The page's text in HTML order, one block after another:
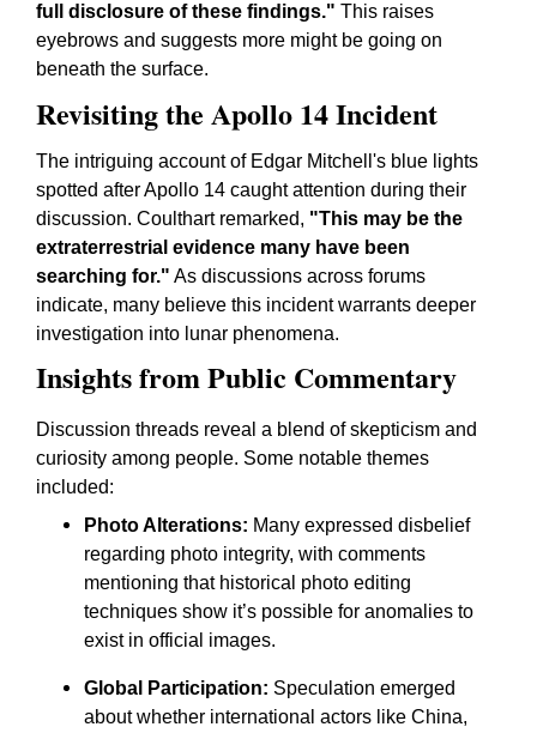
full disclosure of these findings." This raises
eyebrows and suggests more might be going on
beneath the surface.
Revisiting the Apollo 14 Incident
The intriguing account of Edgar Mitchell's blue lights
spotted after Apollo 14 caught attention during their
discussion. Coulthart remarked, "This may be the
extraterrestrial evidence many have been
searching for." As discussions across forums
indicate, many believe this incident warrants deeper
investigation into lunar phenomena.
Insights from Public Commentary
Discussion threads reveal a blend of skepticism and
curiosity among people. Some notable themes
included:
Photo Alterations: Many expressed disbelief
regarding photo integrity, with comments
mentioning that historical photo editing
techniques show it’s possible for anomalies to
exist in official images.
Global Participation: Speculation emerged
about whether international actors like China,